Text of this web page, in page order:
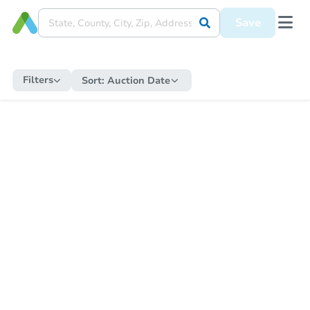
Save
Filters Sort: Auction Date